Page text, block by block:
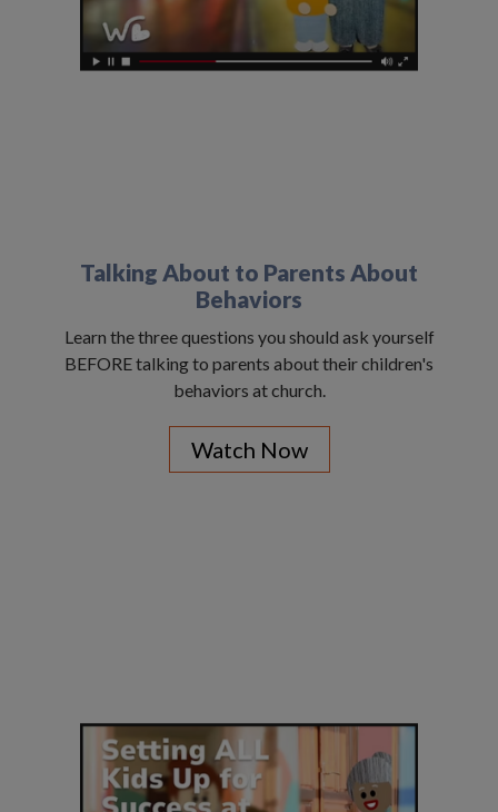
Talking About to Parents About
Behaviors
Learn the three questions you should ask yourself
BEFORE talking to parents about their children's
behaviors at church.
Watch Now